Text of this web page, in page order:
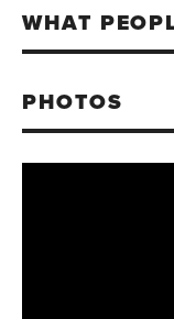
WHAT
PHOTOS